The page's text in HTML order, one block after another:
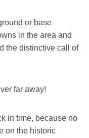
or base
in the area and
the distinctive call of
far away!
in time, because no
on the historic